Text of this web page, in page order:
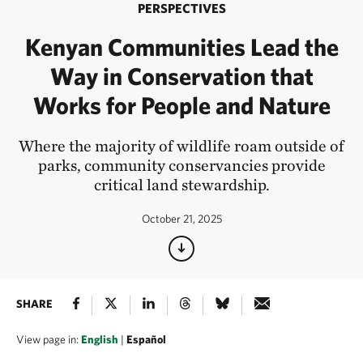
PERSPECTIVES
Kenyan Communities Lead the
Way in Conservation that
Works for People and Nature
Where the majority of wildlife roam outside of
parks, community conservancies provide
critical land stewardship.
October 21, 2025
SHARE
View page in:English | Español